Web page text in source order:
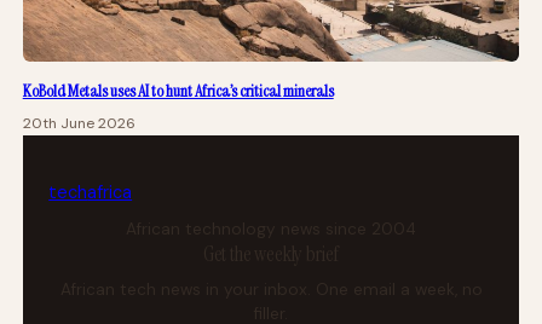
KoBold Metals uses AI to hunt Africa’s critical minerals
20th June 2026
techafrica
African technology news since 2004
Get the weekly brief
African tech news in your inbox. One email a week, no